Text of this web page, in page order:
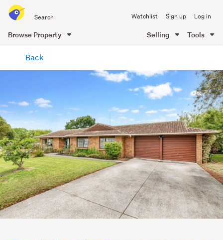
all
of
Me
Watchlist Sign up Log in
Browse Property Selling Tools
content
Back